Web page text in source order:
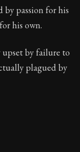
by passion for his
his own.
by failure to
plagued by